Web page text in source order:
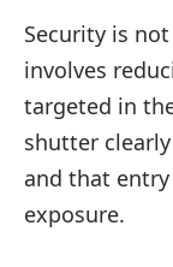
Security is
involves
targeted in
shutter
and that
exposure.